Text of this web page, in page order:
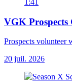
VGK Prospects
Prospects volunteer
20 juil. 2026